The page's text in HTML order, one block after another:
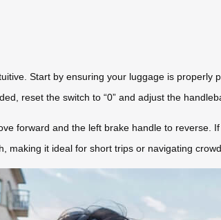
Start by ensuring your luggage is
reset the switch to “0” and adjust the
forward and the left brake handle to reverse.
making it ideal for short trips or navigating